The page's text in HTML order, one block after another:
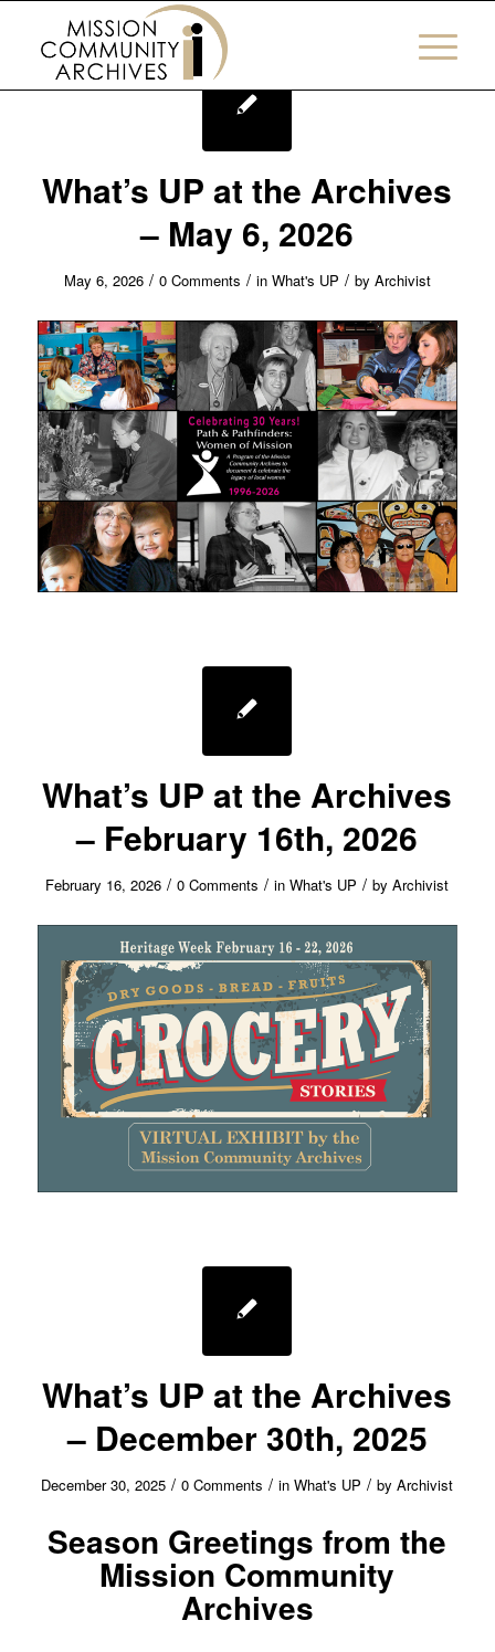
What’s UP at the Archives
– May 6, 2026
May 6, 2026 / 0 Comments / in What's UP / by Archivist
What’s UP at the Archives
– February 16th, 2026
February 16, 2026 / 0 Comments / inWhat's UP / byArchivist
What’s UP at the Archives
– December 30th, 2025
December 30, 2025 / 0 Comments / inWhat's UP / byArchivist
Season Greetings from the
Mission Community
Archives